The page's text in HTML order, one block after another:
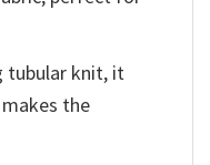
tubular knit, it
the